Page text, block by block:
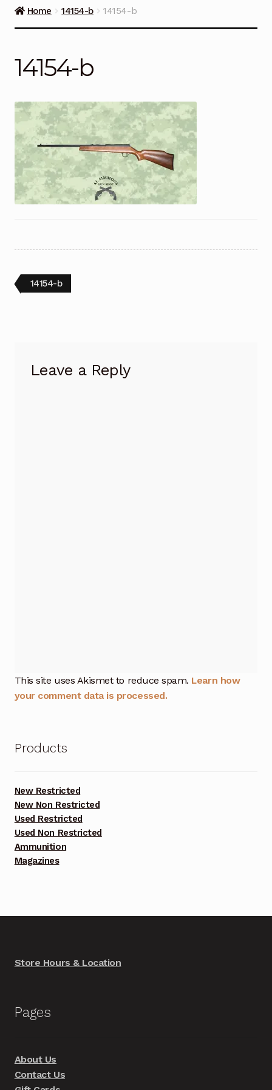
Guns on Sale
Simmons Sweet Steaks
Helpful Links
Contact Us
Home 14154-b 14154-b
14154-b
Post
Previous
post:
14154-b
Leave a Reply
This site uses Akismet to reduce spam. Learn how
your comment data is processed.
Products
New Restricted
New Non Restricted
Used Restricted
Used Non Restricted
Ammunition
Magazines
Store Hours & Location
Pages
About Us
Contact Us